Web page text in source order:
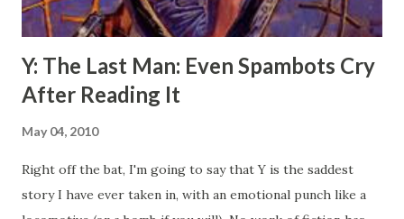
bounced off my chest, upon the g...
Y: The Last Man: Even Spambots Cry
After Reading It
May 04, 2010
Right off the bat, I'm going to say that Y is the saddest
story I have ever taken in, with an emotional punch like a